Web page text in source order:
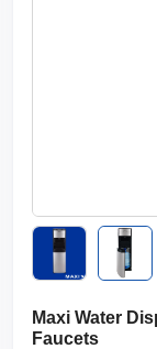
Maxi Water
Faucets